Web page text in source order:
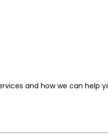
and how we can